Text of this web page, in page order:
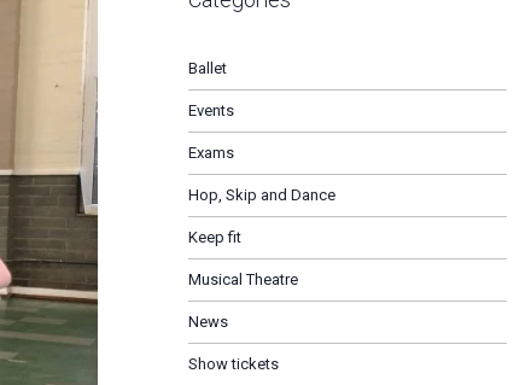
Ballet
Events
Exams
Hop, Skip and Dance
Keep fit
Musical Theatre
News
Show tickets